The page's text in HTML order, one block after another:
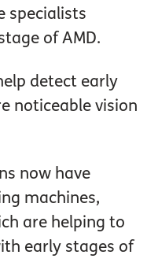
specialists
of AMD.
detect early
noticeable vision
now have
machines,
are helping to
early stages of